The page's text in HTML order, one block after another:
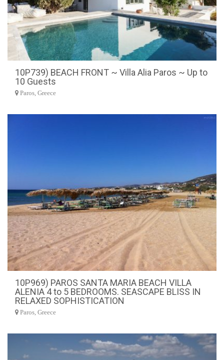
10P739) BEACH FRONT ~ Villa Alia Paros ~ Up to
10 Guests
Paros, Greece
10P969) PAROS SANTA MARIA BEACH VILLA
ALENIA 4 to 5 BEDROOMS. SEASCAPE BLISS IN
RELAXED SOPHISTICATION
Paros, Greece